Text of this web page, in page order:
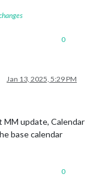
0
Jan 13, 2025, 5:29 PM
MM update, Calendar
base calendar
0